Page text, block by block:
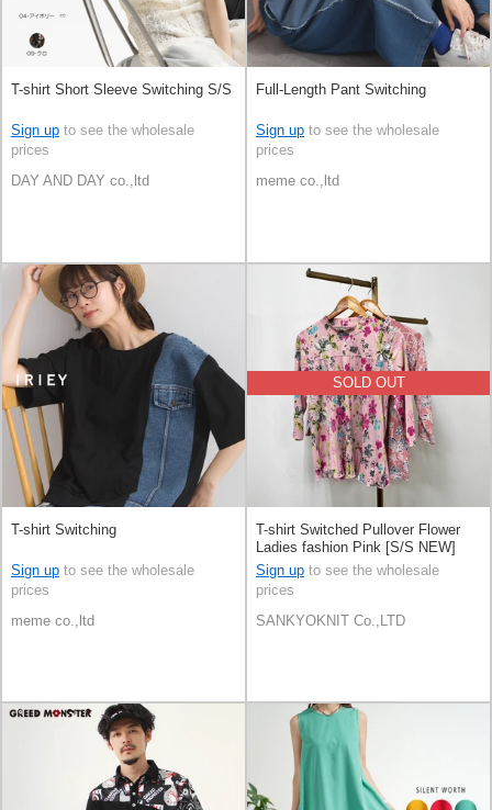
T-shirt Short Sleeve Switching S/S
Sign up to see the wholesale
prices
DAY AND DAY co.,ltd
Full-Length Pant Switching
Sign up to see the wholesale
prices
meme co.,ltd
T-shirt Switching
Sign up to see the wholesale
prices
meme co.,ltd
SOLD OUT
T-shirt Switched Pullover Flower
Ladies fashion Pink [S/S NEW]
Sign up to see the wholesale
prices
SANKYOKNIT Co.,LTD